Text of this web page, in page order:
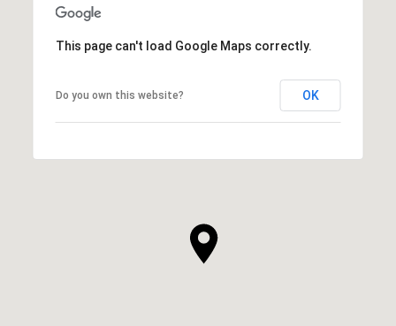
This page can't load Google Maps correctly.
Do you own this website? OK